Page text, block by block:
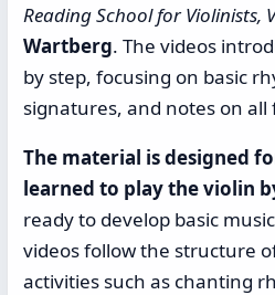
Reading School for Violinists,
Wartberg. The videos
by step, focusing on basic
signatures, and notes on all
The material is designed
learned to play the violin
ready to develop basic
videos follow the structure
activities such as chanting